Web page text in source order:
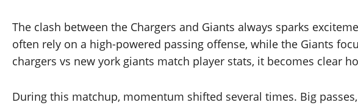
The clash between the Chargers and Giants always sparks
often rely on a high-powered passing offense, while the Giants
chargers vs new york giants match player stats, it becomes clear
During this matchup, momentum shifted several times. Big